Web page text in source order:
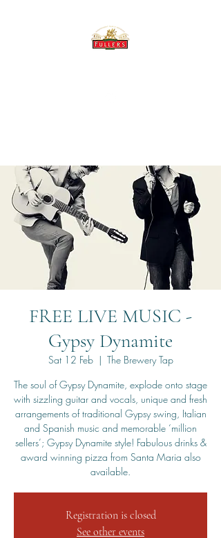
FREE LIVE MUSIC -
Gypsy Dynamite
Sat 12 Feb
  |
The Brewery Tap
The soul of Gypsy Dynamite, explode onto stage
with sizzling guitar and vocals, unique and fresh
arrangements of traditional Gypsy swing, Italian
and Spanish music and memorable ‘million
sellers’; Gypsy Dynamite style! Fabulous drinks &
award winning pizza from Santa Maria also
available.
Registration is closed
See other events